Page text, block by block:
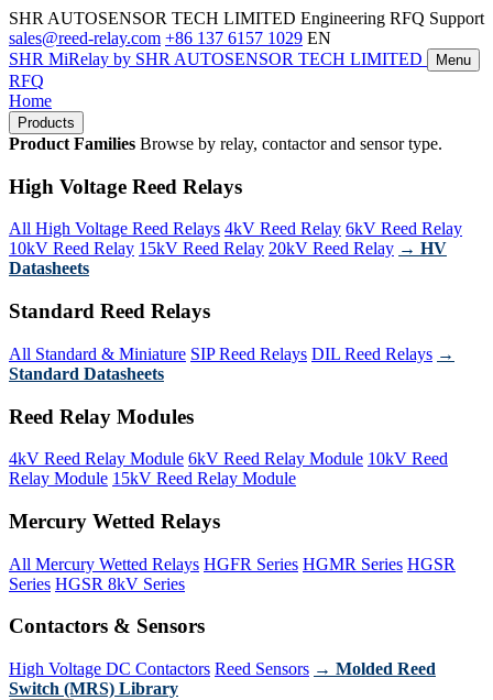
SHR AUTOSENSOR TECH LIMITED Engineering RFQ Support
sales@reed-relay.com +86 137 6157 1029 EN
SHR MiRelay by SHR AUTOSENSOR TECH LIMITED Menu
RFQ
Home
Products
Product Families Browse by relay, contactor and sensor type.
High Voltage Reed Relays
All High Voltage Reed Relays 4kV Reed Relay 6kV Reed Relay
10kV Reed Relay 15kV Reed Relay 20kV Reed Relay → HV
Datasheets
Standard Reed Relays
All Standard & Miniature SIP Reed Relays DIL Reed Relays →
Standard Datasheets
Reed Relay Modules
4kV Reed Relay Module 6kV Reed Relay Module 10kV Reed
Relay Module 15kV Reed Relay Module
Mercury Wetted Relays
All Mercury Wetted Relays HGFR Series HGMR Series HGSR
Series HGSR 8kV Series
Contactors & Sensors
High Voltage DC Contactors Reed Sensors → Molded Reed
Switch (MRS) Library